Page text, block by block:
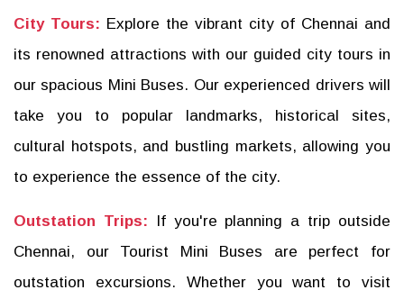
City Tours: Explore the vibrant city of Chennai and
its renowned attractions with our guided city tours in
our spacious Mini Buses. Our experienced drivers will
take you to popular landmarks, historical sites,
cultural hotspots, and bustling markets, allowing you
to experience the essence of the city.
Outstation Trips: If you're planning a trip outside
Chennai, our Tourist Mini Buses are perfect for
outstation excursions. Whether you want to visit